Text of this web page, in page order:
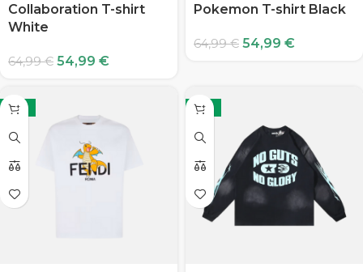
Collaboration T-shirt
White
64,99€ 54,99 €
Pokemon T-shirt Black
64,99€ 54,99 €
-15% -15%